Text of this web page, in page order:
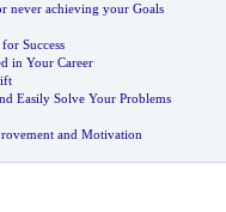
never achieving your Goals
Success
in Your Career
Easily Solve Your Problems
and Motivation